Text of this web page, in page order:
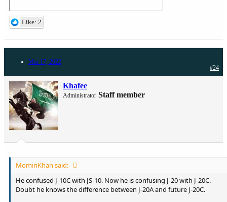
Like: 2
Mar 17, 2022
#24
Khafee
Administrator Staff member
MominKhan said:
He confused J-10C with JS-10. Now he is confusing J-20 with J-20C.
Doubt he knows the difference between J-20A and future J-20C.